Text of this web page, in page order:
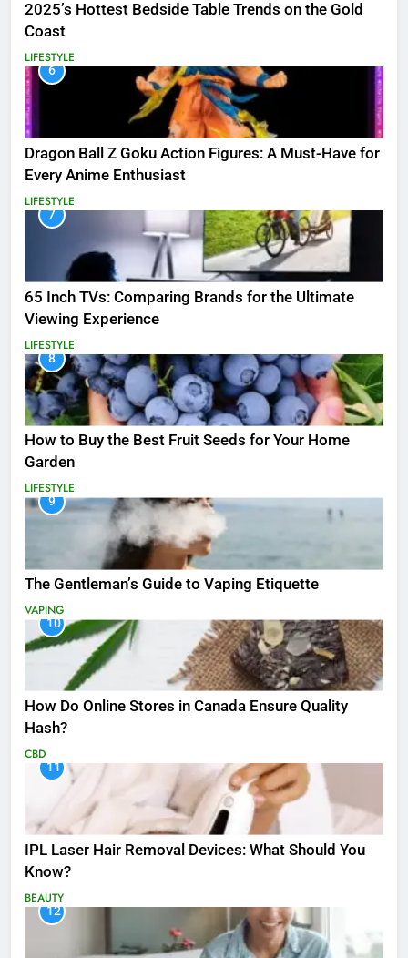
2025’s Hottest Bedside Table Trends on the Gold
Coast
LIFESTYLE
6
Dragon Ball Z Goku Action Figures: A Must-Have for
Every Anime Enthusiast
LIFESTYLE
7
65 Inch TVs: Comparing Brands for the Ultimate
Viewing Experience
LIFESTYLE
8
How to Buy the Best Fruit Seeds for Your Home
Garden
LIFESTYLE
9
The Gentleman’s Guide to Vaping Etiquette
VAPING
10
How Do Online Stores in Canada Ensure Quality
Hash?
CBD
11
IPL Laser Hair Removal Devices: What Should You
Know?
BEAUTY
12